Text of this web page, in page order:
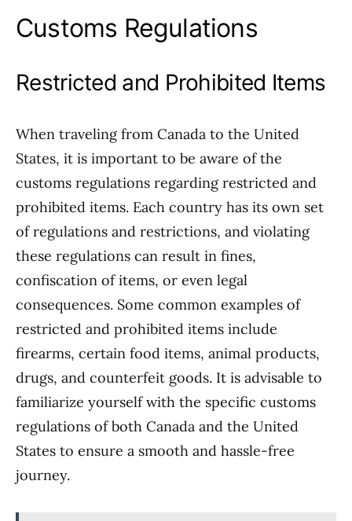
Customs Regulations
Restricted and Prohibited Items
When traveling from Canada to the United
States, it is important to be aware of the
customs regulations regarding restricted and
prohibited items. Each country has its own set
of regulations and restrictions, and violating
these regulations can result in fines,
confiscation of items, or even legal
consequences. Some common examples of
restricted and prohibited items include
firearms, certain food items, animal products,
drugs, and counterfeit goods. It is advisable to
familiarize yourself with the specific customs
regulations of both Canada and the United
States to ensure a smooth and hassle-free
journey.